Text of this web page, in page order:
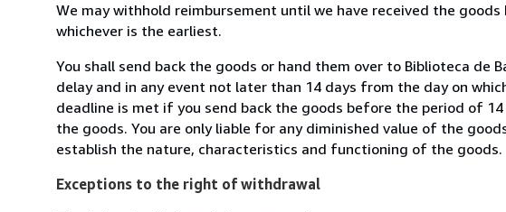
We may withhold reimbursement until we have received the
whichever is the earliest.
You shall send back the goods or hand them over to Biblioteca de
delay and in any event not later than 14 days from the day on
deadline is met if you send back the goods before the period of
the goods. You are only liable for any diminished value of the
establish the nature, characteristics and functioning of the goods.
Exceptions to the right of withdrawal